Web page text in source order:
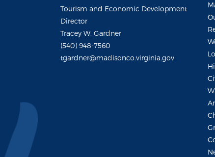
Tourism and Economic Development
Director
Tracey W. Gardner
(540) 948-7560
tgardner@madisonco.virginia.gov